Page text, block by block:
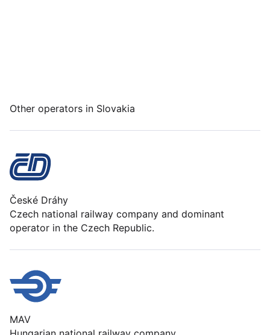
Other operators in Slovakia
České Dráhy
Czech national railway company and dominant
operator in the Czech Republic.
MAV